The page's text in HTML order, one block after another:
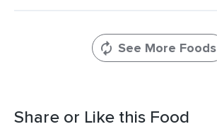
See More Foods
Share or Like this Food